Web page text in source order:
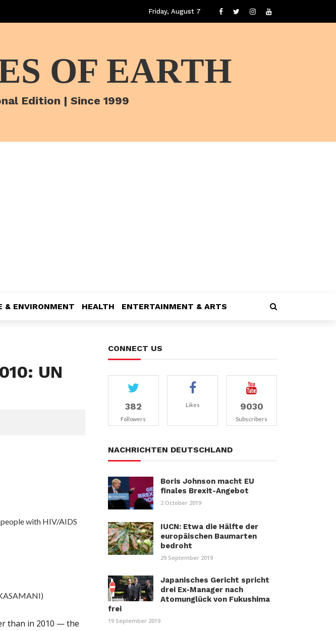
Friday, August 7
OF EARTH
Edition | Since 1999
& ENVIRONMENT HEALTH ENTERTAINMENT & ARTS
UN
with HIV/AIDS
than in 2010 — the
CONNECT US
382
Followers
Likes 9030
Subscribers
NACHRICHTEN DEUTSCHLAND
Boris Johnson macht EU
finales Brexit-Angebot
2 October 2019
IUCN: Etwa die Hälfte der
europäischen Baumarten
bedroht
29 September 2019
Japanisches Gericht spricht
drei Ex-Manager nach
Atomunglück von Fukushima
frei
19 September 2019